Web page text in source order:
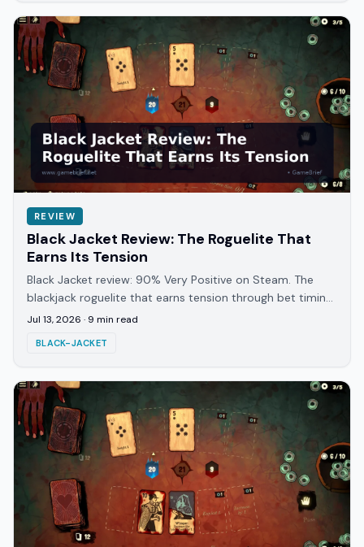
REVIEW
Black Jacket Review: The Roguelite That
Earns Its Tension
Black Jacket review: 90% Very Positive on Steam. The
blackjack roguelite that earns tension through bet timing
and story, not just card luck alone.
Jul 13, 2026 · 9 min read
BLACK-JACKET